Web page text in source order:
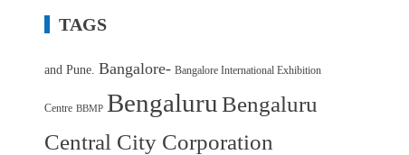
TAGS
and Pune. Bangalore- Bangalore International Exhibition
Centre BBMP Bengaluru Bengaluru
Central City Corporation